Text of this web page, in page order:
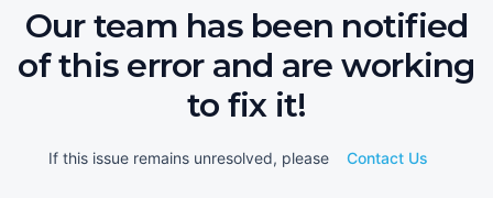
Our team has been notified
of this error and are working
to fix it!
If this issue remains unresolved, please Contact Us